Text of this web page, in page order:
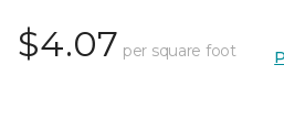
$4.07 per square foot